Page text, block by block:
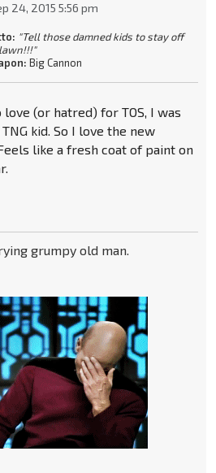
24, 2015 5:56 pm
"Tell those damned kids to stay off
Big Cannon
love (or hatred) for TOS, I was
kid. So I love the new
like a fresh coat of paint on
grumpy old man.